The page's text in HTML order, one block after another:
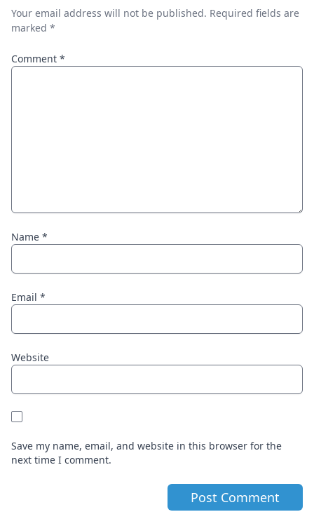
Your email address will not be published. Required fields are
marked *
Comment *
Name *
Email *
Website
Save my name, email, and website in this browser for the
next time I comment.